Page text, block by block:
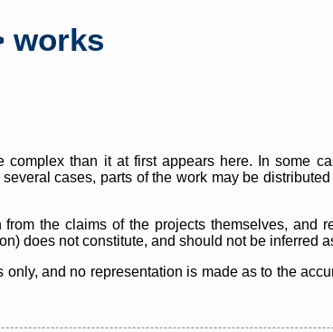
works
than it at first appears here. In some
cases, parts of the work may be
the claims of the projects themselves, and
does not constitute, and should not be inferred
and no representation is made as to the